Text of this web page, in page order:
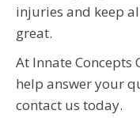
injuries and keep
great.
At Innate Concepts
help answer your
contact us today.